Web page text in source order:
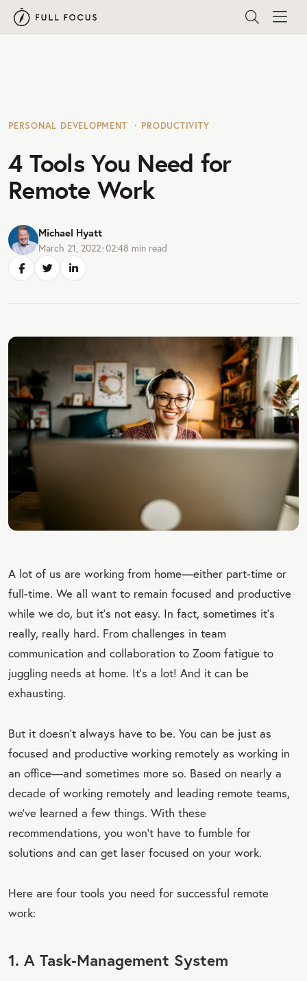
PERSONAL DEVELOPMENT PRODUCTIVITY
4 Tools You Need for
Remote Work
Michael Hyatt
March 21, 2022•02:48 min read
A lot of us are working from home—either part-time or
full-time. We all want to remain focused and productive
while we do, but it’s not easy. In fact, sometimes it’s
really, really hard. From challenges in team
communication and collaboration to Zoom fatigue to
juggling needs at home. It’s a lot! And it can be
exhausting.
But it doesn’t always have to be. You can be just as
focused and productive working remotely as working in
an office—and sometimes more so. Based on nearly a
decade of working remotely and leading remote teams,
we’ve learned a few things. With these
recommendations, you won’t have to fumble for
solutions and can get laser focused on your work.
Here are four tools you need for successful remote
work:
1. A Task-Management System